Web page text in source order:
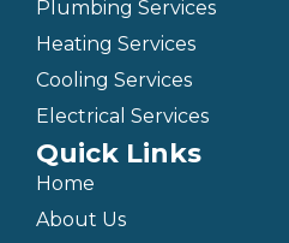
Plumbing Services
Heating Services
Cooling Services
Electrical Services
Quick Links
Home
About Us